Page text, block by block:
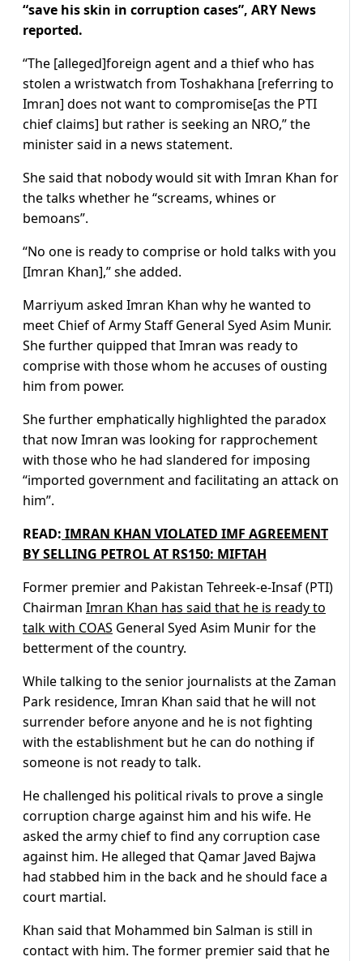
“save his skin in corruption cases”, ARY News
reported.
“The [alleged]foreign agent and a thief who has
stolen a wristwatch from Toshakhana [referring to
Imran] does not want to compromise[as the PTI
chief claims] but rather is seeking an NRO,” the
minister said in a news statement.
She said that nobody would sit with Imran Khan for
the talks whether he “screams, whines or
bemoans”.
“No one is ready to comprise or hold talks with you
[Imran Khan],” she added.
Marriyum asked Imran Khan why he wanted to
meet Chief of Army Staff General Syed Asim Munir.
She further quipped that Imran was ready to
comprise with those whom he accuses of ousting
him from power.
She further emphatically highlighted the paradox
that now Imran was looking for rapprochement
with those who he had slandered for imposing
“imported government and facilitating an attack on
him”.
READ: IMRAN KHAN VIOLATED IMF AGREEMENT
BY SELLING PETROL AT RS150: MIFTAH
Former premier and Pakistan Tehreek-e-Insaf (PTI)
Chairman Imran Khan has said that he is ready to
talk with COAS General Syed Asim Munir for the
betterment of the country.
While talking to the senior journalists at the Zaman
Park residence, Imran Khan said that he will not
surrender before anyone and he is not fighting
with the establishment but he can do nothing if
someone is not ready to talk.
He challenged his political rivals to prove a single
corruption charge against him and his wife. He
asked the army chief to find any corruption case
against him. He alleged that Qamar Javed Bajwa
had stabbed him in the back and he should face a
court martial.
Khan said that Mohammed bin Salman is still in
contact with him. The former premier said that he